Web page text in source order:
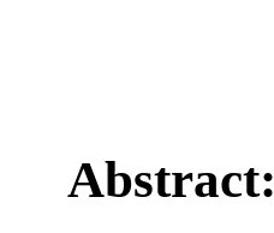
Abstract: